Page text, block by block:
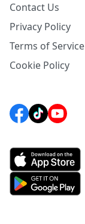
Contact Us
Privacy Policy
Terms of Service
Cookie Policy